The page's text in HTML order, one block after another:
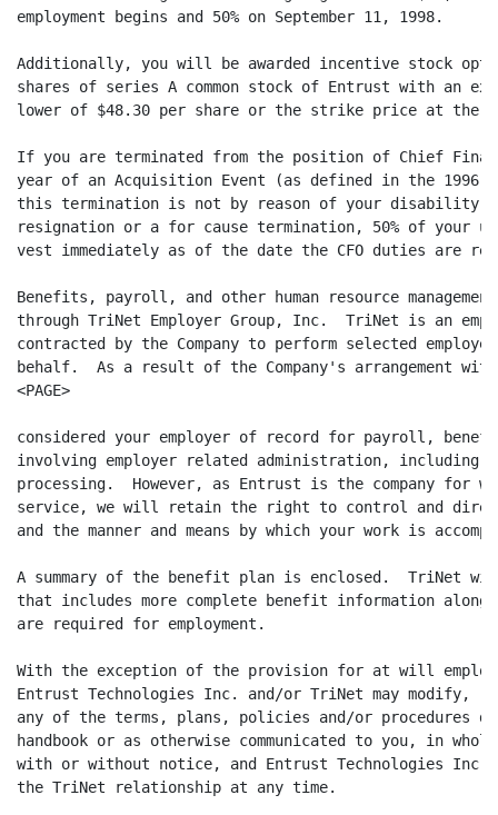
employment begins and 50% on September 11, 1998.
Additionally, you will be awarded incentive stock
shares of series A common stock of Entrust with an
lower of $48.30 per share or the strike price at the
If you are terminated from the position of Chief
year of an Acquisition Event (as defined in the 1996
this termination is not by reason of your disability,
resignation or a for cause termination, 50% of your
vest immediately as of the date the CFO duties are
Benefits, payroll, and other human resource
through TriNet Employer Group, Inc.  TriNet is an
contracted by the Company to perform selected
behalf.  As a result of the Company's arrangement
<PAGE>
considered your employer of record for payroll,
involving employer related administration, including
processing.  However, as Entrust is the company for
service, we will retain the right to control and
and the manner and means by which your work is
A summary of the benefit plan is enclosed.  TriNet
that includes more complete benefit information
are required for employment.
With the exception of the provision for at will
Entrust Technologies Inc. and/or TriNet may modify,
any of the terms, plans, policies and/or procedures
handbook or as otherwise communicated to you, in
with or without notice, and Entrust Technologies Inc.
the TriNet relationship at any time.